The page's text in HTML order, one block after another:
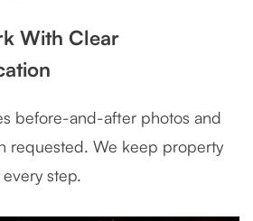
With Clear
before-and-after photos and
requested. We keep property
step.